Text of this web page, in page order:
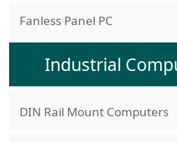
Fanless Panel PC
Industrial
DIN Rail Mount Computers